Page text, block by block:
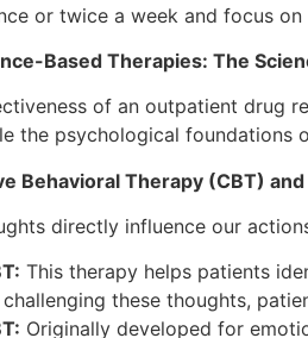
or twice a week and focus
Based Therapies: The
of an outpatient drug
the psychological foundations
Behavioral Therapy (CBT)
directly influence our
This therapy helps patients
challenging these thoughts,
Originally developed for